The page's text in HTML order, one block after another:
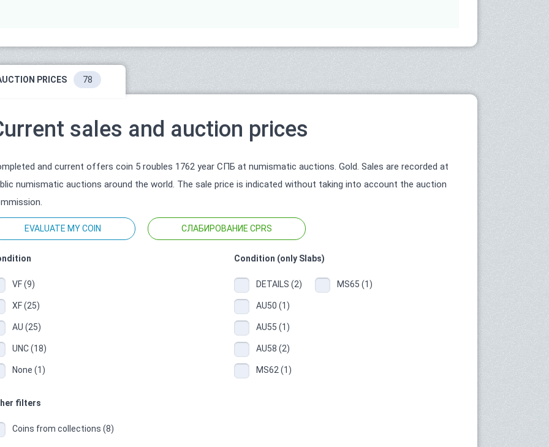
PRICES 78
sales and auction prices
and current offers coin 5 roubles 1762 year СПБ at numismatic auctions. Gold. Sales are recorded at
numismatic auctions around the world. The sale price is indicated without taking into account the auction
EVALUATE MY COIN СЛАБИРОВАНИЕ CPRS
VF (9)
XF (25)
AU (25)
UNC (18)
None (1)
Condition (only Slabs)
DETAILS (2)
AU50 (1)
AU55 (1)
AU58 (2)
MS62 (1)
MS65 (1)
filters
Coins from collections (8)